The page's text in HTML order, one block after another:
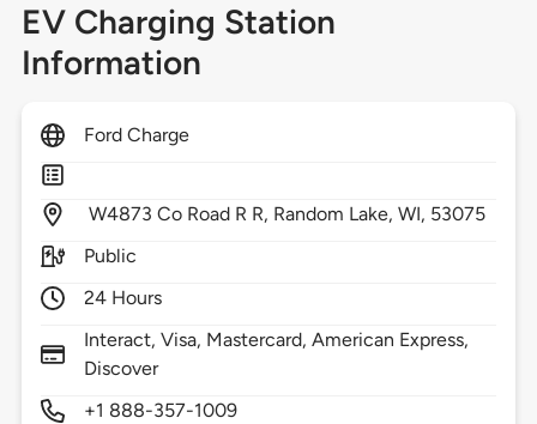
EV Charging Station
Information
Ford Charge
W4873 Co Road R R, Random Lake,WI, 53075
Public
24 Hours
Interact, Visa, Mastercard, American Express,
Discover
+1 888-357-1009